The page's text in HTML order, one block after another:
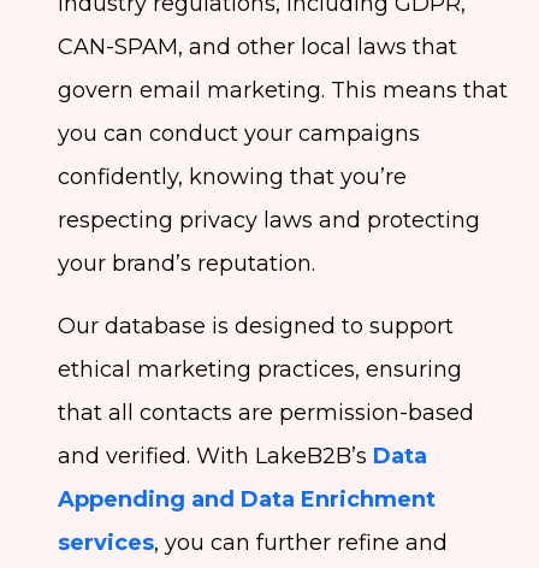
CAN-SPAM, and other local laws that
govern email marketing. This means that
you can conduct your campaigns
confidently, knowing that you’re
respecting privacy laws and protecting
your brand’s reputation.
Our database is designed to support
ethical marketing practices, ensuring
that all contacts are permission-based
and verified. With LakeB2B’s Data
Appending and Data Enrichment
services, you can further refine and